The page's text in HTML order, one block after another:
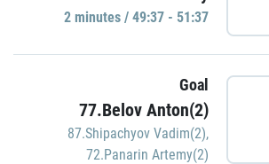
2 minutes / 49:37 - 51:37
Goal
77.Belov Anton(2)
87.Shipachyov Vadim(2),
72.Panarin Artemy(2)